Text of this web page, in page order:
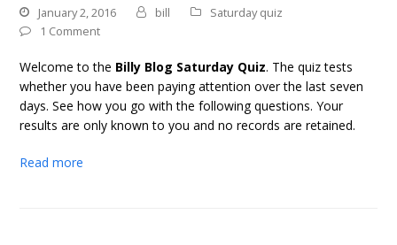
January 2, 2016 bill
Saturday quiz
1 Comment
Welcome to the Billy Blog Saturday Quiz. The quiz tests
whether you have been paying attention over the last seven
days. See how you go with the following questions. Your
results are only known to you and no records are retained.
Read more